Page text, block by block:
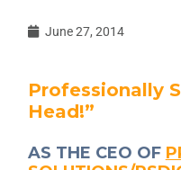
June 27, 2014
Professionally
Head!”
AS THE CEO OF